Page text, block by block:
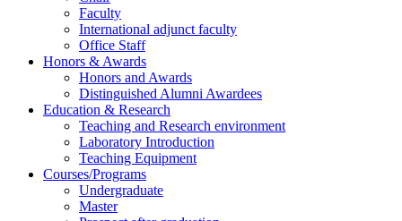
Faculty
International adjunct faculty
Office Staff
Honors & Awards
Honors and Awards
Distinguished Alumni Awardees
Education & Research
Teaching and Research environment
Laboratory Introduction
Teaching Equipment
Courses/Programs
Undergraduate
Master